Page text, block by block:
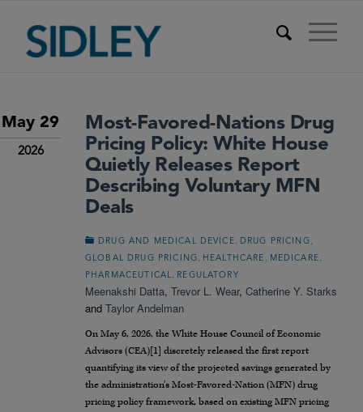
May 29
2026
Most-Favored-Nations Drug
Pricing Policy: White House
Quietly Releases Report
Describing Voluntary MFN
Deals
DRUG AND MEDICAL DEVICE DRUG PRICING
GLOBAL DRUG PRICING HEALTHCARE MEDICARE
PHARMACEUTICAL REGULATORY
Meenakshi Datta, Trevor L. Wear, Catherine Y. Starks
and Taylor Andelman
On May 6, 2026, the White House Council of Economic
Advisors (CEA)[1] discretely released the first report
quantifying its view of the projected savings generated by
the administration’s Most-Favored-Nation (MFN) drug
pricing policy framework, based on existing MFN pricing